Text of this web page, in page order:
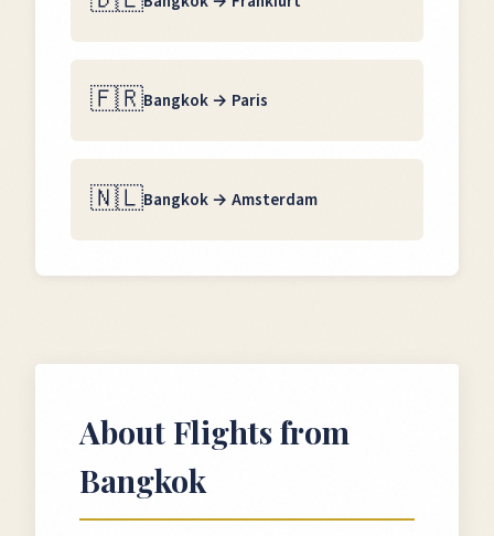
🇫🇷Bangkok→ Paris
🇳🇱Bangkok→ Amsterdam
About Flights from
Bangkok